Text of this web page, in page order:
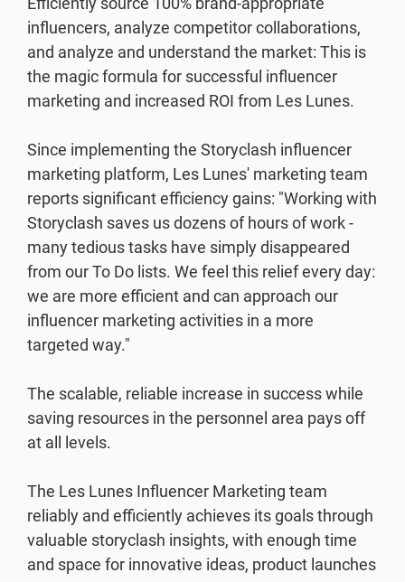
influencers, analyze competitor collaborations,
and analyze and understand the market: This is
the magic formula for successful influencer
marketing and increased ROI from Les Lunes.
Since implementing the Storyclash influencer
marketing platform, Les Lunes' marketing team
reports significant efficiency gains: "Working with
Storyclash saves us dozens of hours of work -
many tedious tasks have simply disappeared
from our To Do lists. We feel this relief every day:
we are more efficient and can approach our
influencer marketing activities in a more
targeted way."
The scalable, reliable increase in success while
saving resources in the personnel area pays off
at all levels.
The Les Lunes Influencer Marketing team
reliably and efficiently achieves its goals through
valuable storyclash insights, with enough time
and space for innovative ideas, product launches